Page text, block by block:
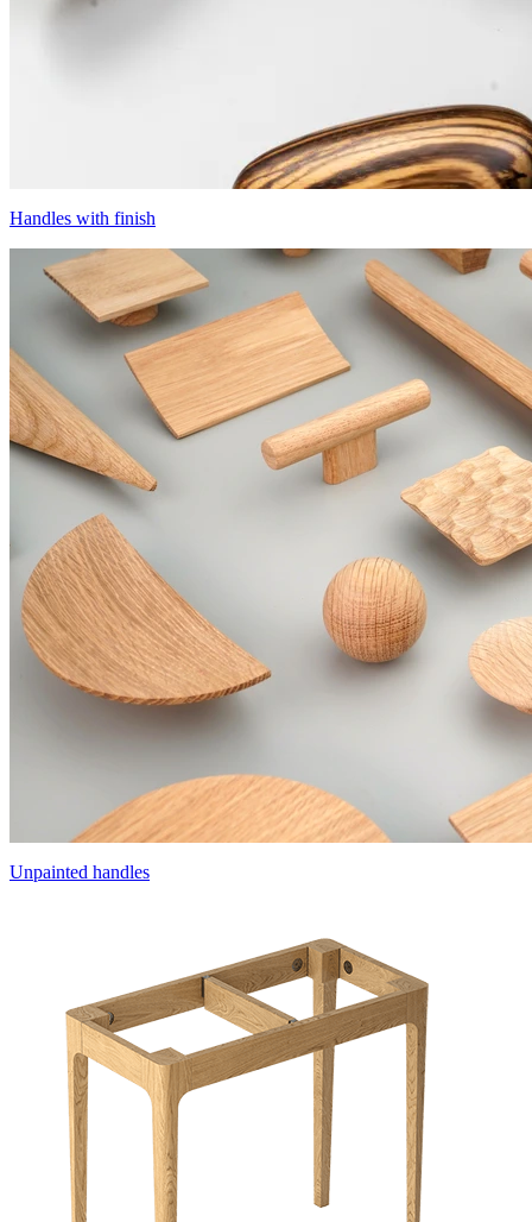
Handles with finish
Unpainted handles